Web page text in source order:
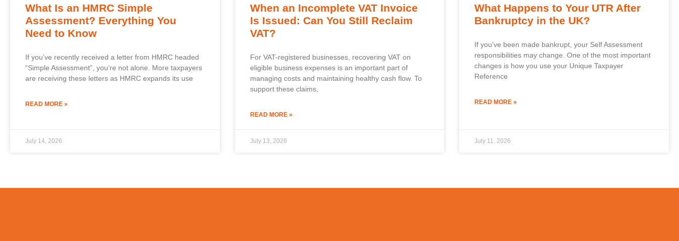
What Is an HMRC Simple
Assessment? Everything You
Need to Know
If you’ve recently received a letter from HMRC headed
“Simple Assessment”, you’re not alone. More taxpayers
are receiving these letters as HMRC expands its use
READ MORE »
July 14, 2026
When an Incomplete VAT Invoice
Is Issued: Can You Still Reclaim
VAT?
For VAT-registered businesses, recovering VAT on
eligible business expenses is an important part of
managing costs and maintaining healthy cash flow. To
support these claims,
READ MORE »
July 13, 2026
What Happens to Your UTR After
Bankruptcy in the UK?
If you’ve been made bankrupt, your Self Assessment
responsibilities may change. One of the most important
changes is how you use your Unique Taxpayer
Reference
READ MORE »
July 11, 2026